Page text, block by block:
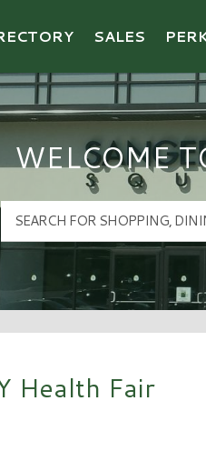
SALES
WELCOME
Health Fair